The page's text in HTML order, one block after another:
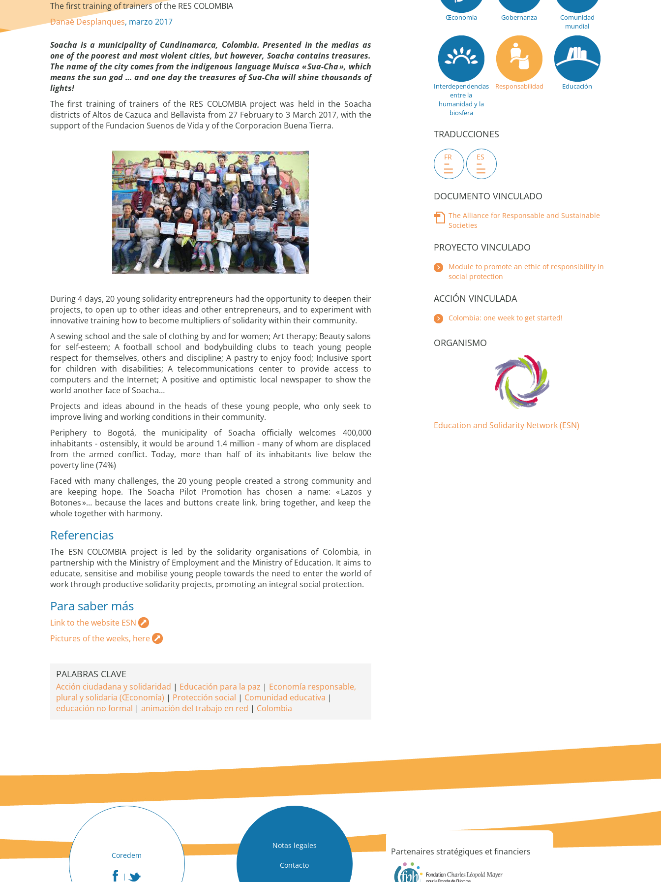
The first training of trainers of the RES COLOMBIA
Danaë Desplanques, marzo 2017
Soacha is a municipality of Cundinamarca, Colombia. Presented in the medias as
one of the poorest and most violent cities, but however, Soacha contains treasures.
The name of the city comes from the indigenous language Muisca « Sua-Cha », which
means the sun god … and one day the treasures of Sua-Cha will shine thousands of
lights!
The first training of trainers of the RES COLOMBIA project was held in the Soacha
districts of Altos de Cazuca and Bellavista from 27 February to 3 March 2017, with the
support of the Fundacion Suenos de Vida y of the Corporacion Buena Tierra.
During 4 days, 20 young solidarity entrepreneurs had the opportunity to deepen their
projects, to open up to other ideas and other entrepreneurs, and to experiment with
innovative training how to become multipliers of solidarity within their community.
A sewing school and the sale of clothing by and for women; Art therapy; Beauty salons
for self-esteem; A football school and bodybuilding clubs to teach young people
respect for themselves, others and discipline; A pastry to enjoy food; Inclusive sport
for children with disabilities; A telecommunications center to provide access to
computers and the Internet; A positive and optimistic local newspaper to show the
world another face of Soacha…
Projects and ideas abound in the heads of these young people, who only seek to
improve living and working conditions in their community.
Periphery to Bogotá, the municipality of Soacha officially welcomes 400,000
inhabitants - ostensibly, it would be around 1.4 million - many of whom are displaced
from the armed conflict. Today, more than half of its inhabitants live below the
poverty line (74%)
Faced with many challenges, the 20 young people created a strong community and
are keeping hope. The Soacha Pilot Promotion has chosen a name: « Lazos y
Botones »… because the laces and buttons create link, bring together, and keep the
whole together with harmony.
Referencias
The ESN COLOMBIA project is led by the solidarity organisations of Colombia, in
partnership with the Ministry of Employment and the Ministry of Education. It aims to
educate, sensitise and mobilise young people towards the need to enter the world of
work through productive solidarity projects, promoting an integral social protection.
Para saber más
Link to the website ESN
Pictures of the weeks, here
PALABRAS CLAVE
Acción ciudadana y solidaridad Educación para la paz
Economía responsable,
plural y solidaria (Œconomía)
Protección social
Comunidad educativa
educación no formal
animación del trabajo en red Colombia
Œconomía Gobernanza
Comunidad
mundial
Interdependencias
entre la
humanidad y la
biosfera
Responsabilidad Educación
TRADUCCIONES
FR ES
DOCUMENTO VINCULADO
The Alliance for Responsable and Sustainable
Societies
PROYECTO VINCULADO
Module to promote an ethic of responsibility in
social protection
ACCIÓN VINCULADA
Colombia: one week to get started!
ORGANISMO
Education and Solidarity Network (ESN)
Coredem
|
Notas legales
Contacto
Partenaires stratégiques et financiers